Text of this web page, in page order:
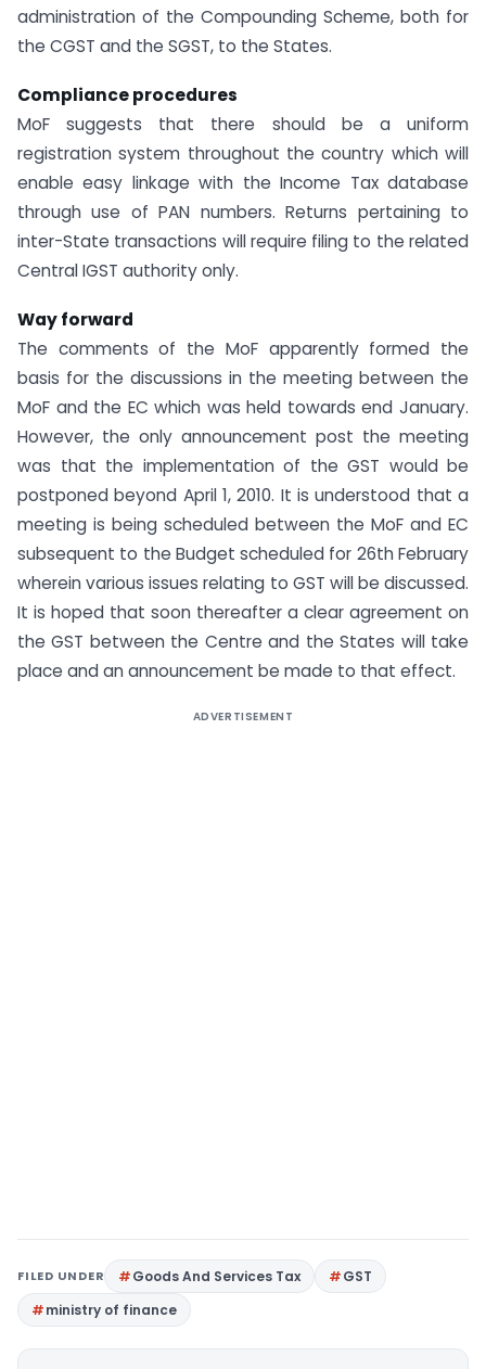
administration of the Compounding Scheme, both for
the CGST and the SGST, to the States.
Compliance procedures
MoF suggests that there should be a uniform
registration system throughout the country which will
enable easy linkage with the Income Tax database
through use of PAN numbers. Returns pertaining to
inter-State transactions will require filing to the related
Central IGST authority only.
Way forward
The comments of the MoF apparently formed the
basis for the discussions in the meeting between the
MoF and the EC which was held towards end January.
However, the only announcement post the meeting
was that the implementation of the GST would be
postponed beyond April 1, 2010. It is understood that a
meeting is being scheduled between the MoF and EC
subsequent to the Budget scheduled for 26th February
wherein various issues relating to GST will be discussed.
It is hoped that soon thereafter a clear agreement on
the GST between the Centre and the States will take
place and an announcement be made to that effect.
ADVERTISEMENT
FILED UNDER Goods And Services Tax
GST
ministry of finance